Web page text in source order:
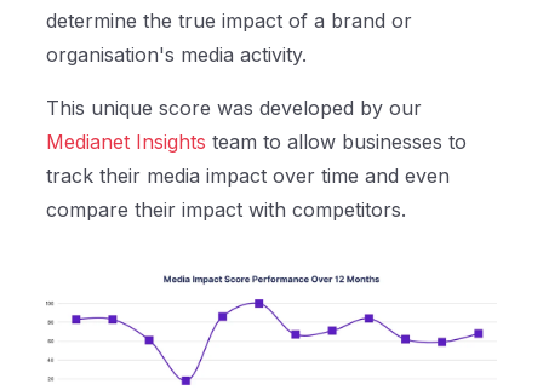
determine the true impact of a brand or
organisation's media activity.
This unique score was developed by our
Medianet Insights team to allow businesses to
track their media impact over time and even
compare their impact with competitors.